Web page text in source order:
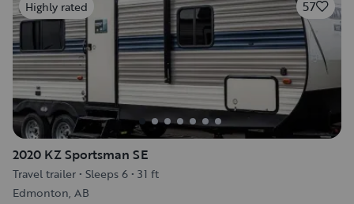
Highly rated 57
2020 KZ Sportsman SE
Travel trailer • Sleeps 6 • 31 ft
Edmonton, AB